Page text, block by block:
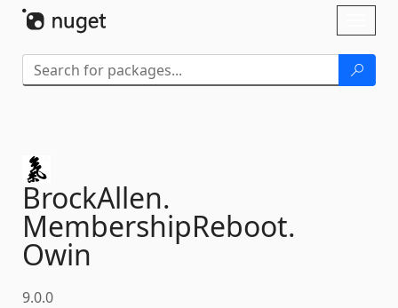
BrockAllen.
MembershipReboot.
Owin
9.0.0